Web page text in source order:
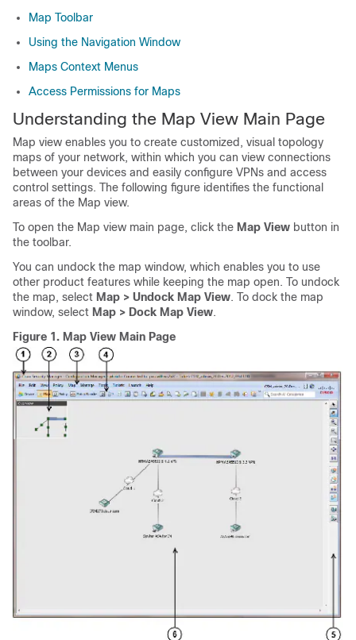
Map Toolbar
Using the Navigation Window
Maps Context Menus
Access Permissions for Maps
Understanding the Map View Main Page
Map view enables you to create customized, visual topology
maps of your network, within which you can view connections
between your devices and easily configure VPNs and access
control settings. The following figure identifies the functional
areas of the Map view.
To open the Map view main page, click the Map View button in
the toolbar.
You can undock the map window, which enables you to use
other product features while keeping the map open. To undock
the map, select Map > Undock Map View. To dock the map
window, select Map > Dock Map View.
Figure 1. Map View Main Page